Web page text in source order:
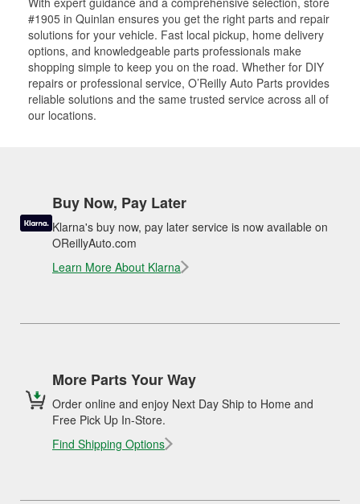
#1905 in Quinlan ensures you get the right parts and repair
solutions for your vehicle. Fast local pickup, home delivery
options, and knowledgeable parts professionals make
shopping simple to keep you on the road. Whether for DIY
repairs or professional service, O’Reilly Auto Parts provides
reliable solutions and the same trusted service across all of
our locations.
Buy Now, Pay Later
Klarna's buy now, pay later service is now available on
OReillyAuto.com
Learn More About Klarna
More Parts Your Way
Order online and enjoy Next Day Ship to Home and
Free Pick Up In-Store.
Find Shipping Options